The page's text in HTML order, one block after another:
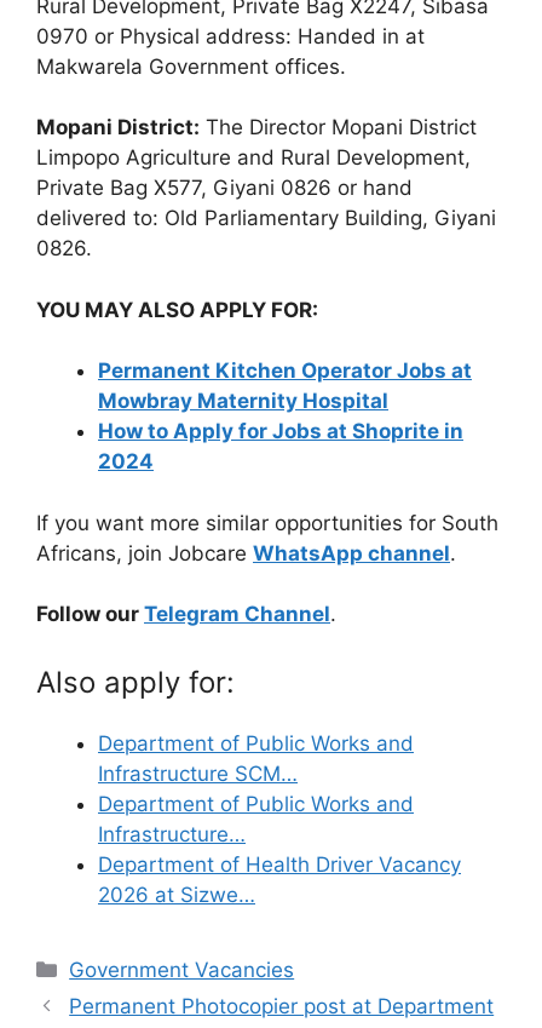
Rural Development, Private Bag X2247, Sibasa
0970 or Physical address: Handed in at
Makwarela Government offices.
Mopani District: The Director Mopani District
Limpopo Agriculture and Rural Development,
Private Bag X577, Giyani 0826 or hand
delivered to: Old Parliamentary Building, Giyani
0826.
YOU MAY ALSO APPLY FOR:
Permanent Kitchen Operator Jobs at
Mowbray Maternity Hospital
How to Apply for Jobs at Shoprite in
2024
If you want more similar opportunities for South
Africans, join Jobcare WhatsApp channel.
Follow our Telegram Channel.
Also apply for:
Department of Public Works and
Infrastructure SCM…
Department of Public Works and
Infrastructure…
Department of Health Driver Vacancy
2026 at Sizwe…
Categories
Government Vacancies
Permanent Photocopier post at Department